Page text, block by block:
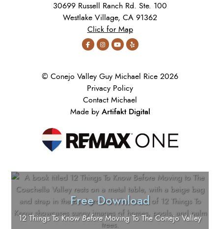
30699 Russell Ranch Rd. Ste. 100
Westlake Village, CA 91362
Click for Map
© Conejo Valley Guy Michael Rice 2026
Privacy Policy
Contact Michael
Made by Artifakt Digital
Free Download
12 Things To KnowBeforeMoving To The Conejo Valley